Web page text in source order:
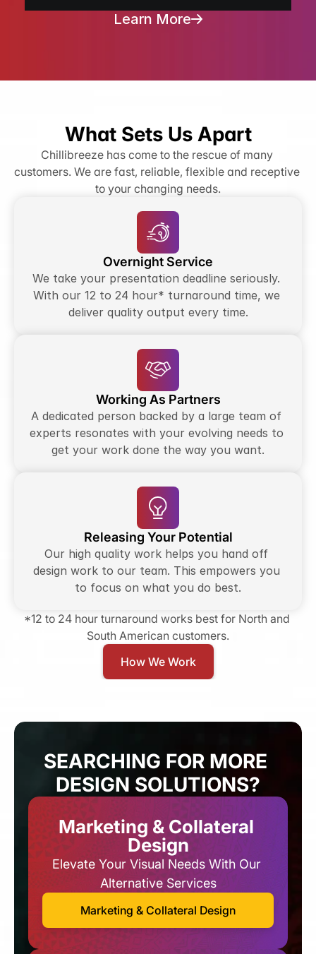
Learn More
What Sets Us Apart
Chillibreeze has come to the rescue of many
customers. We are fast, reliable, flexible and receptive
to your changing needs.
Overnight Service
We take your presentation deadline seriously.
With our 12 to 24 hour* turnaround time, we
deliver quality output every time.
Working As Partners
A dedicated person backed by a large team of
experts resonates with your evolving needs to
get your work done the way you want.
Releasing Your Potential
Our high quality work helps you hand off
design work to our team. This empowers you
to focus on what you do best.
*12 to 24 hour turnaround works best for North and
South American customers.
How We Work
SEARCHING FOR MORE
DESIGN SOLUTIONS?
Marketing & Collateral
Design
Elevate Your Visual Needs With Our
Alternative Services​
Marketing & Collateral Design